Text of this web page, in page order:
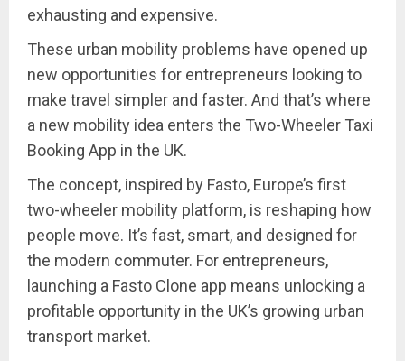
exhausting and expensive.
These urban mobility problems have opened up
new opportunities for entrepreneurs looking to
make travel simpler and faster. And that’s where
a new mobility idea enters the Two-Wheeler Taxi
Booking App in the UK.
The concept, inspired by Fasto, Europe’s first
two-wheeler mobility platform, is reshaping how
people move. It’s fast, smart, and designed for
the modern commuter. For entrepreneurs,
launching a Fasto Clone app means unlocking a
profitable opportunity in the UK’s growing urban
transport market.